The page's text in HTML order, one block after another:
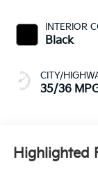
INTERIOR
Black
CITY/
35/36
Highlighted